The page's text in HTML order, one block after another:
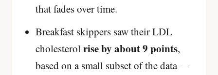
that fades over time.
Breakfast skippers saw their LDL
cholesterolrise by about 9 points,
based on a small subset of the data —